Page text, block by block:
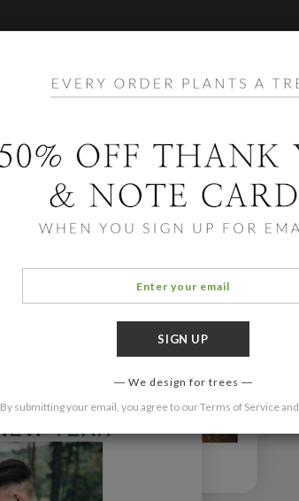
We design for trees
By submitting your email, you agree to ourTerms of Serviceand